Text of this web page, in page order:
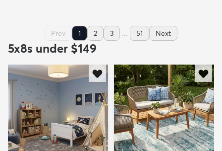
Prev 1 2 3 ... 51 Next
5x8s under $149